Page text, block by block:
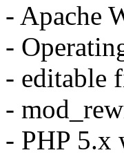
- Apache
-
- editable
-
- PHP 5.x